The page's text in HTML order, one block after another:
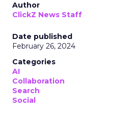
Author
ClickZ News Staff
Date published
February 26, 2024
Categories
AI
Collaboration
Search
Social